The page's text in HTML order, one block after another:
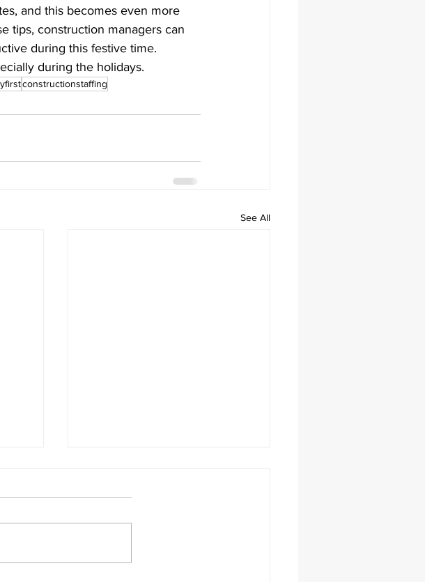
and this becomes even more
tips, construction managers can
during this festive time.
during the holidays.
constructionstaffing
See All